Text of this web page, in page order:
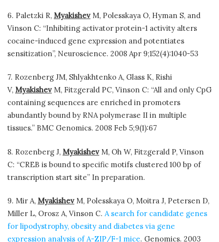
6. Paletzki R, Myakishev M, Polesskaya O, Hyman S, and
Vinson C: “Inhibiting activator protein-1 activity alters
cocaine-induced gene expression and potentiates
sensitization”, Neuroscience. 2008 Apr 9;152(4):1040-53
7. Rozenberg JM, Shlyakhtenko A, Glass K, Rishi
V, Myakishev M, Fitzgerald PC, Vinson C: “All and only CpG
containing sequences are enriched in promoters
abundantly bound by RNA polymerase II in multiple
tissues.” BMC Genomics. 2008 Feb 5;9(1):67
8. Rozenberg J, Myakishev M, Oh W, Fitzgerald P, Vinson
C: “CREB is bound to specific motifs clustered 100 bp of
transcription start site” In preparation.
9. Mir A, Myakishev M, Polesskaya O, Moitra J, Petersen D,
Miller L, Orosz A, Vinson C. A search for candidate genes
for lipodystrophy, obesity and diabetes via gene
expression analysis of A-ZIP/F-1 mice. Genomics. 2003